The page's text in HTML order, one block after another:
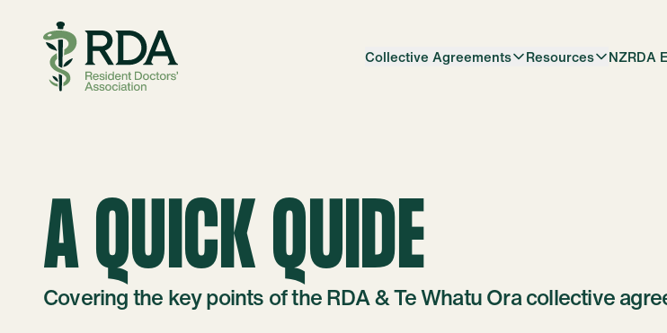
Collective Agreements Resources NZRDA
A QUICK QUIDE
Covering the key points of the RDA & Te Whatu Ora collective